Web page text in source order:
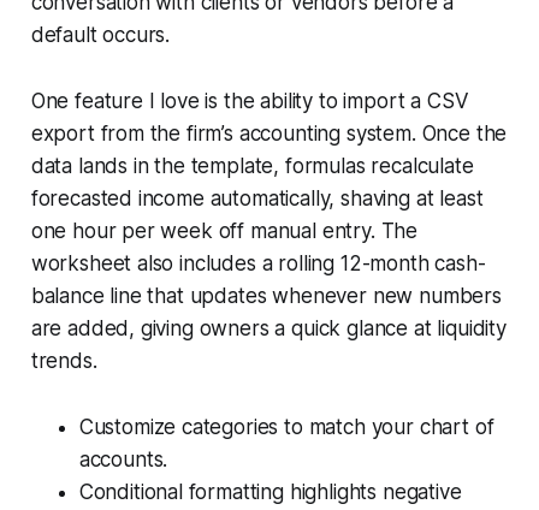
default occurs.
One feature I love is the ability to import a CSV
export from the firm’s accounting system. Once the
data lands in the template, formulas recalculate
forecasted income automatically, shaving at least
one hour per week off manual entry. The
worksheet also includes a rolling 12-month cash-
balance line that updates whenever new numbers
are added, giving owners a quick glance at liquidity
trends.
Customize categories to match your chart of
accounts.
Conditional formatting highlights negative